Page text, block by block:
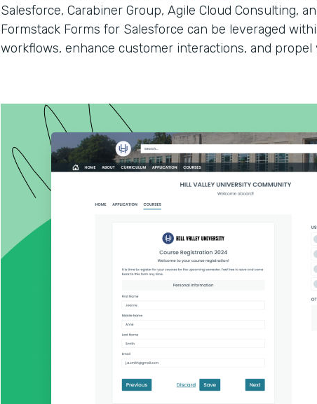
Salesforce, Carabiner Group, Agile Cloud Consulting,
Formstack Forms for Salesforce can be leveraged
workflows, enhance customer interactions, and